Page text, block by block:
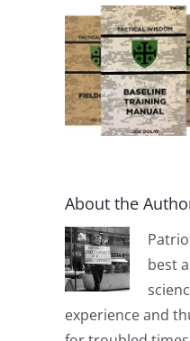
About the
best
experience and